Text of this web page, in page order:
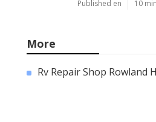
Published en 10
More
Rv Repair Shop Rowland